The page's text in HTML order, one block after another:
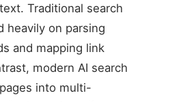
Traditional search
heavily on parsing
and mapping link
modern AI search
into multi-